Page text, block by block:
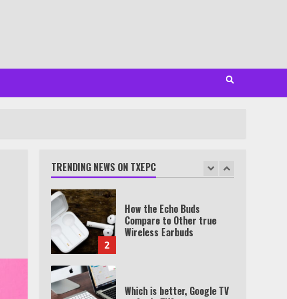
TRENDING NEWS ON TXEPC
1
1,500+ Professionals
2
How the Echo Buds
Compare to Other true
Wireless Earbuds
Which is better, Google TV